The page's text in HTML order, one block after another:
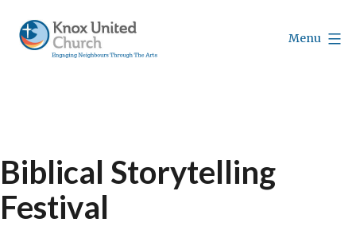
content
Menu
Biblical Storytelling
Festival